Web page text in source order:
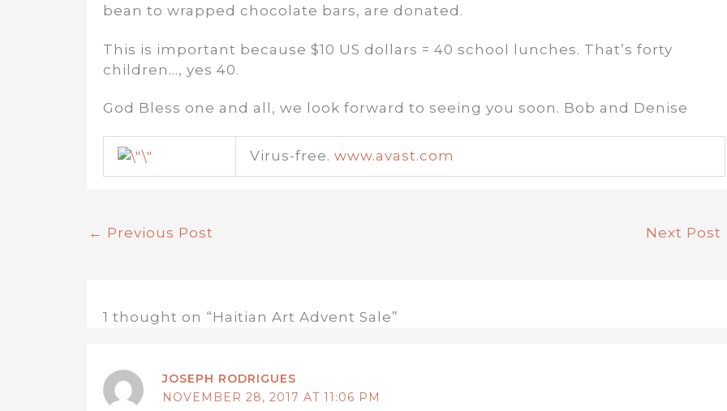
bean to wrapped chocolate bars, are donated.
This is important because $10 US dollars = 40 school lunches. That’s forty
children…, yes 40.
God Bless one and all, we look forward to seeing you soon. Bob and Denise
Virus-free. www.avast.com
← Previous Post Next Post
1 thought on “Haitian Art Advent Sale”
JOSEPH RODRIGUES
NOVEMBER 28, 2017 AT 11:06 PM